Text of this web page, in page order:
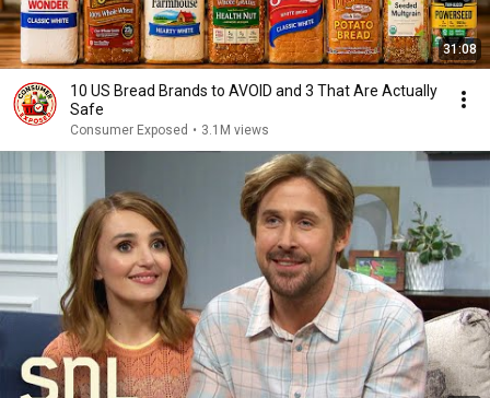
31:08
10 US Bread Brands to AVOID and 3 That Are Actually
Safe
Consumer Exposed • 3.1M views